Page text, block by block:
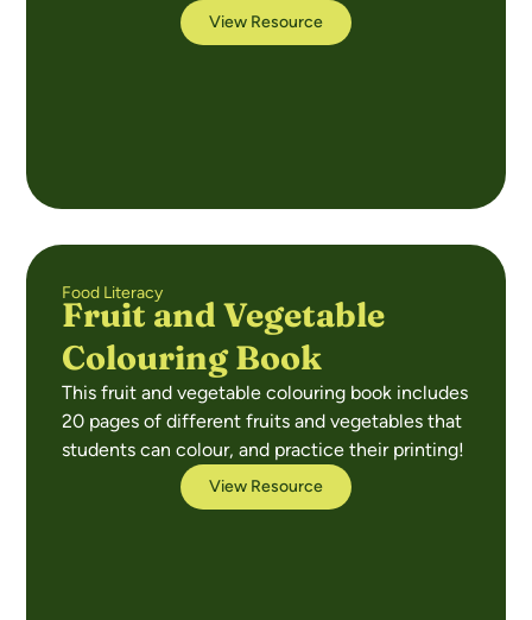
View Resource
Food Literacy
Fruit and Vegetable
Colouring Book
This fruit and vegetable colouring book includes
20 pages of different fruits and vegetables that
students can colour, and practice their printing!
View Resource